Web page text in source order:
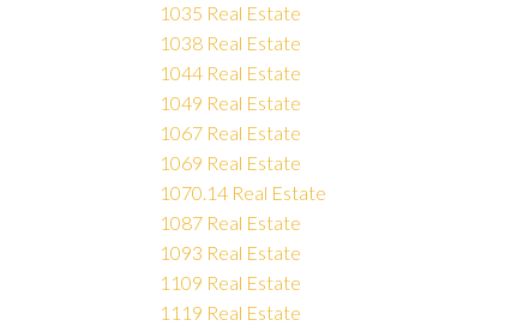
1035 Real Estate
1038 Real Estate
1044 Real Estate
1049 Real Estate
1067 Real Estate
1069 Real Estate
1070.14 Real Estate
1087 Real Estate
1093 Real Estate
1109 Real Estate
1119 Real Estate